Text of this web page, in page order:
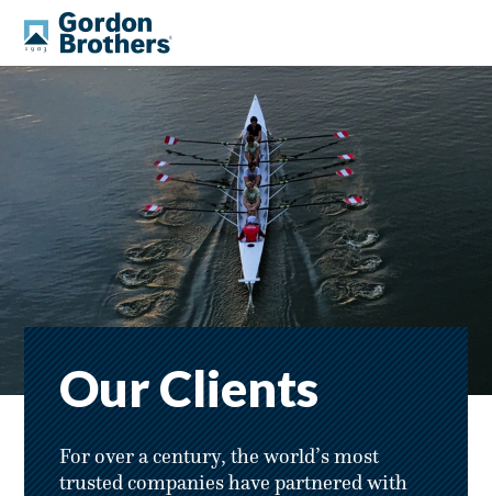
Our Clients
For over a century, the world’s most
trusted companies have partnered with